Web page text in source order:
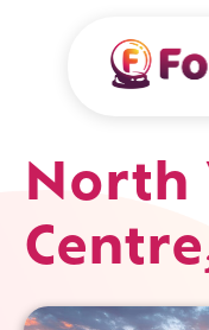
North